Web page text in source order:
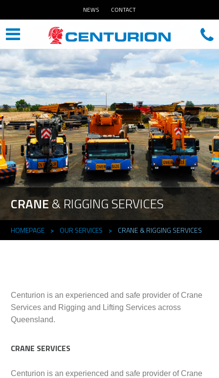
NEWS CONTACT
CRANE& RIGGING SERVICES
HOMEPAGE > OUR SERVICES > CRANE & RIGGING SERVICES
Centurion is an experienced and safe provider of Crane
Services and Rigging and Lifting Services across
Queensland.
CRANE SERVICES
Centurion is an experienced and safe provider of Crane